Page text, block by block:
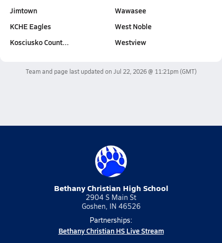
Jimtown
KCHE Eagles
Kosciusko Count…
Wawasee
West Noble
Westview
Team and page last updated on Jul 22, 2026 @ 11:21pm(GMT)
Bethany Christian High School
2904 S Main St
Goshen, IN 46526
Partnerships:
Bethany Christian HS Live Stream